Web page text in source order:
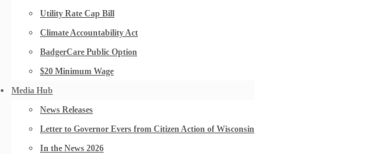
Utility Rate Cap Bill
Climate Accountability Act
BadgerCare Public Option
$20 Minimum Wage
Media Hub
News Releases
Letter to Governor Evers from Citizen Action of Wisconsin
In the News 2026